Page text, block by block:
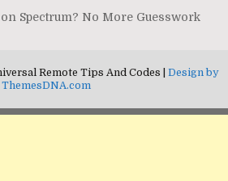
Spectrum? No More Guesswork
Remote Tips And Codes | Design by
ThemesDNA.com